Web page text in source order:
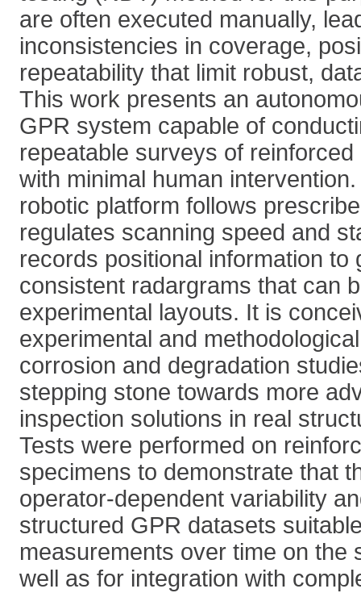
are often executed manually,
inconsistencies in coverage,
repeatability that limit robust,
This work presents an
GPR system capable of
repeatable surveys of
with minimal human
robotic platform follows
regulates scanning speed and
records positional information to
consistent radargrams that can
experimental layouts. It is
experimental and
corrosion and degradation
stepping stone towards more
inspection solutions in real
Tests were performed on
specimens to demonstrate that
operator-dependent variability
structured GPR datasets
measurements over time on the
well as for integration with